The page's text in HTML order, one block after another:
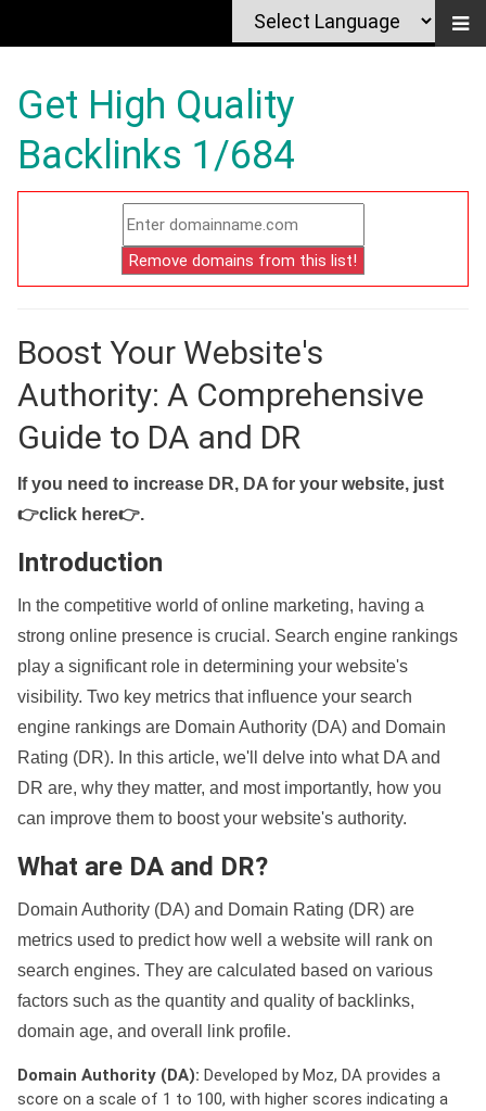
Get High Quality
Backlinks 1/684
Boost Your Website's
Authority: A Comprehensive
Guide to DA and DR
If you need to increase DR, DA for your website, just
👉click here👉.
Introduction
In the competitive world of online marketing, having a
strong online presence is crucial. Search engine rankings
play a significant role in determining your website's
visibility. Two key metrics that influence your search
engine rankings are Domain Authority (DA) and Domain
Rating (DR). In this article, we'll delve into what DA and
DR are, why they matter, and most importantly, how you
can improve them to boost your website's authority.
What are DA and DR?
Domain Authority (DA) and Domain Rating (DR) are
metrics used to predict how well a website will rank on
search engines. They are calculated based on various
factors such as the quantity and quality of backlinks,
domain age, and overall link profile.
Domain Authority (DA): Developed by Moz, DA provides a
score on a scale of 1 to 100, with higher scores indicating a